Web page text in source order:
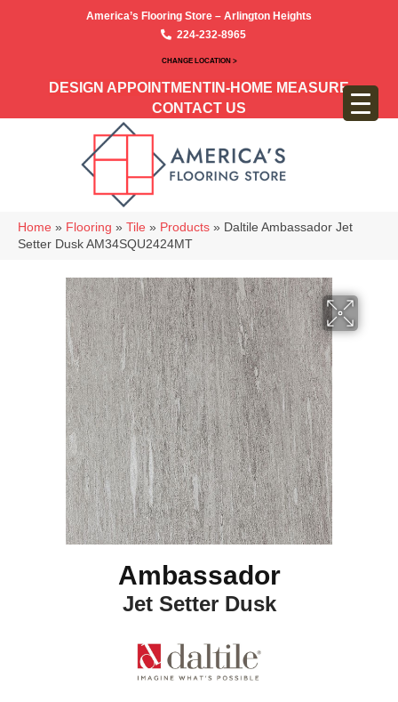
America’s Flooring Store – Arlington Heights
224-232-8965
CHANGE LOCATION >
DESIGN APPOINTMENT IN-HOME MEASURE
CONTACT US
Home » Flooring » Tile » Products » Daltile Ambassador Jet
Setter Dusk AM34SQU2424MT
Ambassador
Jet Setter Dusk